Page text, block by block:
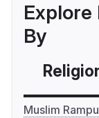
By
Muslim